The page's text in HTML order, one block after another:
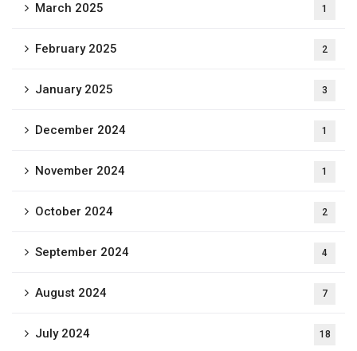
March 2025 1
February 2025 2
January 2025 3
December 2024 1
November 2024 1
October 2024 2
September 2024 4
August 2024 7
July 2024 18